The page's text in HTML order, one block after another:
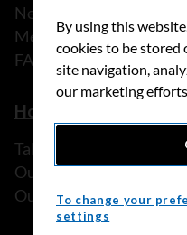
News
Media releases
FAQ
How we can help
Talk to someone
Our programs and
Our resources
By using this
cookies to be stored
site navigation,
our marketing
To change your
settings